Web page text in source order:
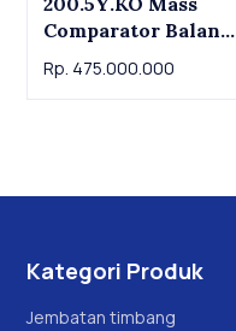
Comparator Balance
Radwag. Capacity
Rp. 475.000.000
Kategori Produk
Jembatan timbang